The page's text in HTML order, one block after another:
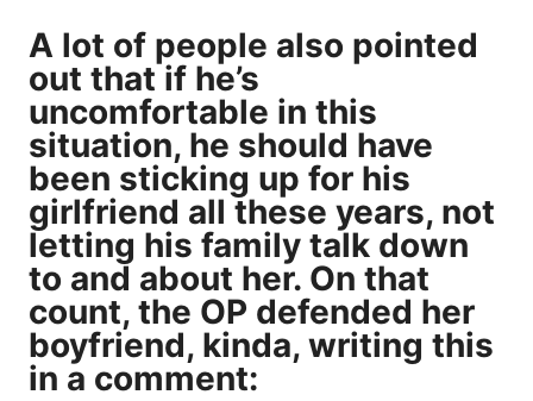
A lot of people also pointed
out that if he’s
uncomfortable in this
situation, he should have
been sticking up for his
girlfriend all these years, not
letting his family talk down
to and about her. On that
count, the OP defended her
boyfriend, kinda, writing this
in a comment: